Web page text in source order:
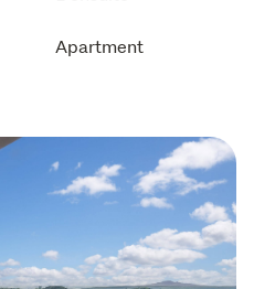
Apartment